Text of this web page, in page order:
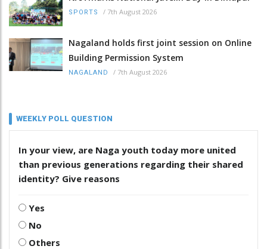
SPORTS / 7th August 2026
Nagaland holds first joint session on Online
Building Permission System
NAGALAND / 7th August 2026
WEEKLY POLL QUESTION
In your view, are Naga youth today more united
than previous generations regarding their shared
identity? Give reasons
Yes
No
Others